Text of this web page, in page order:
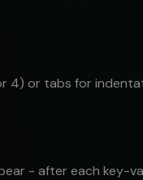
4) or tabs for
- after each key-